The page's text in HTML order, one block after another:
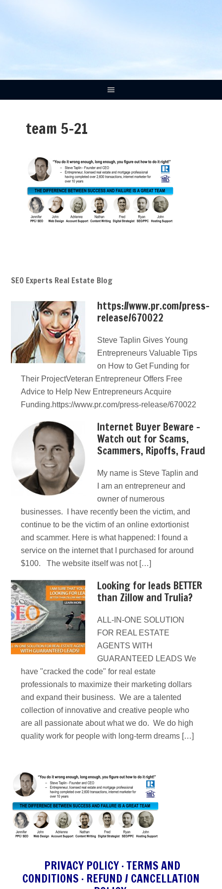
team 5-21
SEO Experts Real Estate Blog
https://www.pr.com/press-
release/670022
Steve Taplin Gives Young
Entrepreneurs Valuable Tips
on How to Get Funding for
Their ProjectVeteran Entrepreneur Offers Free
Advice to Help New Entrepreneurs Acquire
Funding.https://www.pr.com/press-release/670022
Internet Buyer Beware –
Watch out for Scams,
Scammers, Ripoffs, Fraud
My name is Steve Taplin and
I am an entrepreneur and
owner of numerous
businesses. I have recently been the victim, and
continue to be the victim of an online extortionist
and scammer. Here is what happened: I found a
service on the internet that I purchased for around
$100. The website itself was not […]
Looking for leads BETTER
than Zillow and Trulia?
ALL-IN-ONE SOLUTION
FOR REAL ESTATE
AGENTS WITH
GUARANTEED LEADS We
have "cracked the code" for real estate
professionals to maximize their marketing dollars
and expand their business. We are a talented
collection of innovative and creative people who
are all passionate about what we do. We do high
quality work for people with long-term dreams […]
PRIVACY POLICY·TERMS AND
CONDITIONS · REFUND / CANCELLATION